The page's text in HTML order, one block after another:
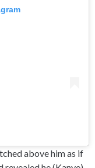
above him as if